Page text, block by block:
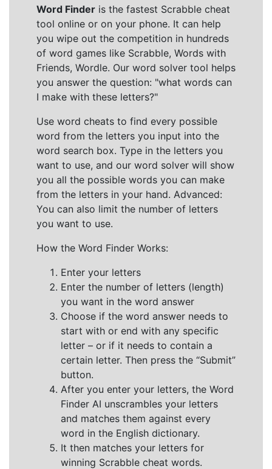
Word Finder is the fastest Scrabble cheat
tool online or on your phone. It can help
you wipe out the competition in hundreds
of word games like Scrabble, Words with
Friends, Wordle. Our word solver tool helps
you answer the question: "what words can
I make with these letters?"
Use word cheats to find every possible
word from the letters you input into the
word search box. Type in the letters you
want to use, and our word solver will show
you all the possible words you can make
from the letters in your hand. Advanced:
You can also limit the number of letters
you want to use.
How the Word Finder Works:
Enter your letters
Enter the number of letters (length)
you want in the word answer
Choose if the word answer needs to
start with or end with any specific
letter – or if it needs to contain a
certain letter. Then press the “Submit”
button.
After you enter your letters, the Word
Finder AI unscrambles your letters
and matches them against every
word in the English dictionary.
It then matches your letters for
winning Scrabble cheat words.